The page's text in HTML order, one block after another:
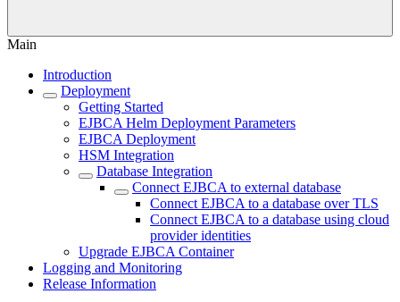
Main
Introduction
Deployment
Getting Started
EJBCA Helm Deployment Parameters
EJBCA Deployment
HSM Integration
Database Integration
Connect EJBCA to external database
Connect EJBCA to a database over TLS
Connect EJBCA to a database using cloud
provider identities
Upgrade EJBCA Container
Logging and Monitoring
Release Information